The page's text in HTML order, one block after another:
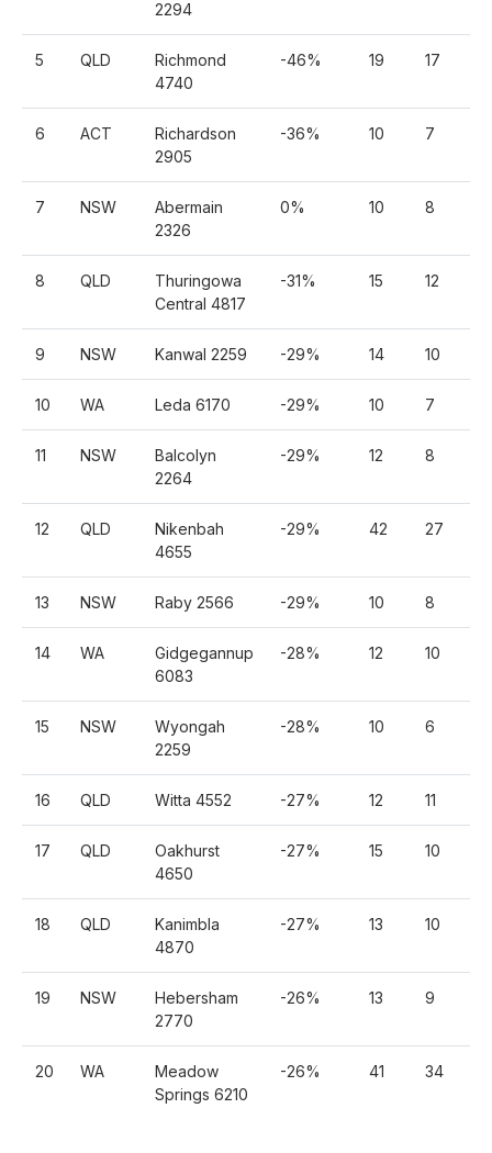
2294
5 QLD
Richmond
4740
-46% 19 17
6 ACT
Richardson
2905
-36% 10 7
7 NSW
Abermain
2326
0% 10 8
8 QLD
Thuringowa
Central 4817
-31% 15 12
9 NSW Kanwal 2259 -29% 14 10
10 WA Leda 6170 -29% 10 7
11 NSW
Balcolyn
2264
-29% 12 8
12 QLD
Nikenbah
4655
-29% 42 27
13 NSW Raby 2566 -29% 10 8
14 WA
Gidgegannup
6083
-28% 12 10
15 NSW
Wyongah
2259
-28% 10 6
16 QLD Witta 4552 -27% 12 11
17 QLD
Oakhurst
4650
-27% 15 10
18 QLD
Kanimbla
4870
-27% 13 10
19 NSW
Hebersham
2770
-26% 13 9
20 WA
Meadow
Springs 6210
-26% 41 34